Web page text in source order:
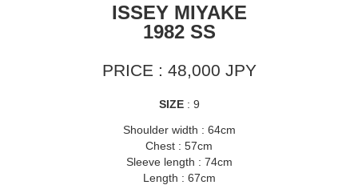
ISSEY MIYAKE
1982 SS
PRICE : 48,000 JPY
SIZE: 9
Shoulder width : 64cm
Chest : 57cm
Sleeve length : 74cm
Length : 67cm